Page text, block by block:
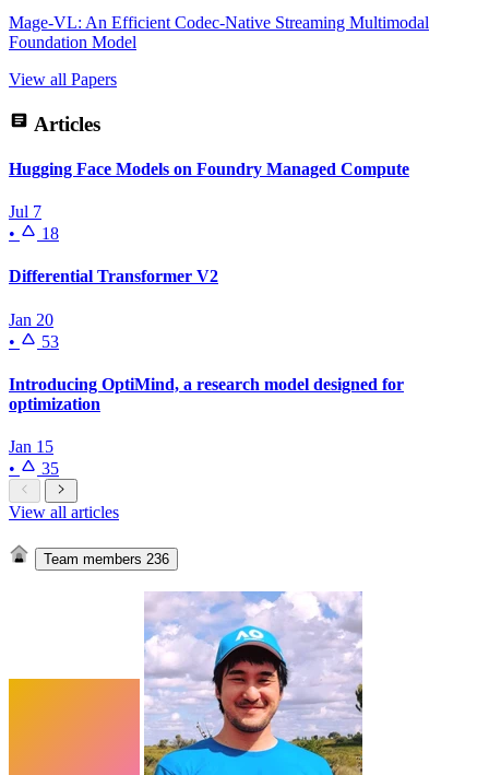
Mage-VL: An Efficient Codec-Native Streaming Multimodal
Foundation Model
View all Papers
Articles
Hugging Face Models on Foundry Managed Compute
Jul 7
•
18
Differential Transformer V2
Jan 20
•
53
Introducing OptiMind, a research model designed for
optimization
Jan 15
•
35
View all articles
Team members 236